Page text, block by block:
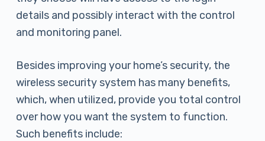
details and possibly interact with the control
and monitoring panel.
Besides improving your home’s security, the
wireless security system has many benefits,
which, when utilized, provide you total control
over how you want the system to function.
Such benefits include: